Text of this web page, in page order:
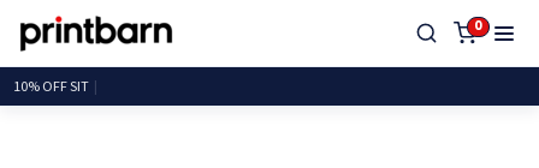
0
10% OF